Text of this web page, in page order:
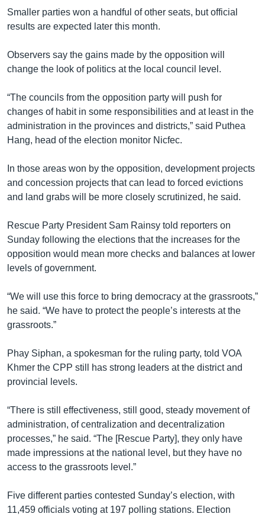
Smaller parties won a handful of other seats, but official
results are expected later this month.
Observers say the gains made by the opposition will
change the look of politics at the local council level.
“The councils from the opposition party will push for
changes of habit in some responsibilities and at least in the
administration in the provinces and districts,” said Puthea
Hang, head of the election monitor Nicfec.
In those areas won by the opposition, development projects
and concession projects that can lead to forced evictions
and land grabs will be more closely scrutinized, he said.
Rescue Party President Sam Rainsy told reporters on
Sunday following the elections that the increases for the
opposition would mean more checks and balances at lower
levels of government.
“We will use this force to bring democracy at the grassroots,”
he said. “We have to protect the people’s interests at the
grassroots.”
Phay Siphan, a spokesman for the ruling party, told VOA
Khmer the CPP still has strong leaders at the district and
provincial levels.
“There is still effectiveness, still good, steady movement of
administration, of centralization and decentralization
processes,” he said. “The [Rescue Party], they only have
made impressions at the national level, but they have no
access to the grassroots level.”
Five different parties contested Sunday’s election, with
11,459 officials voting at 197 polling stations. Election